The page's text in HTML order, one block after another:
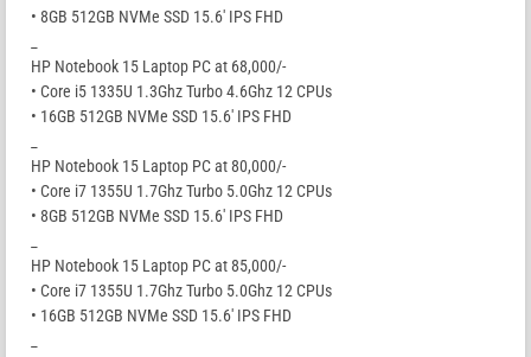
• 8GB 512GB NVMe SSD 15.6′ IPS FHD
HP Notebook 15 Laptop PC at 68,000/-
• Core i5 1335U 1.3Ghz Turbo 4.6Ghz 12 CPUs
• 16GB 512GB NVMe SSD 15.6′ IPS FHD
HP Notebook 15 Laptop PC at 80,000/-
• Core i7 1355U 1.7Ghz Turbo 5.0Ghz 12 CPUs
• 8GB 512GB NVMe SSD 15.6′ IPS FHD
HP Notebook 15 Laptop PC at 85,000/-
• Core i7 1355U 1.7Ghz Turbo 5.0Ghz 12 CPUs
• 16GB 512GB NVMe SSD 15.6′ IPS FHD